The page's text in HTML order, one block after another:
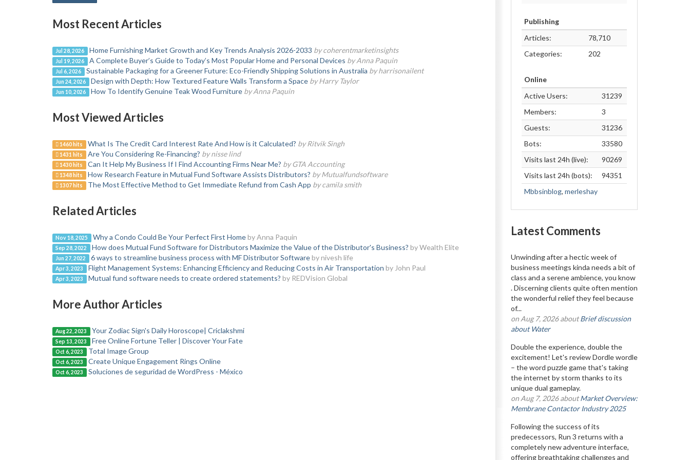
Most Recent Articles
Jul 28, 2026 Home Furnishing Market Growth and Key Trends Analysis 2026-2033 by coherentmarketinsights
Jul 19, 2026 A Complete Buyer’s Guide to Today’s Most Popular Home and Personal Devices by Anna Paquin
Jul 6, 2026 Sustainable Packaging for a Greener Future: Eco-Friendly Shipping Solutions in Australia by harrisonailent
Jun 24, 2026 Design with Depth: How Textured Feature Walls Transform a Space by Harry Taylor
Jun 10, 2026 How To Identify Genuine Teak Wood Furniture by Anna Paquin
Most Viewed Articles
1460 hits What Is The Credit Card Interest Rate And How is it Calculated? by Ritvik Singh
1431 hits Are You Considering Re-Financing? by nisse lind
1430 hits Can It Help My Business If I Find Accounting Firms Near Me? by GTA Accounting
1348 hits How Research Feature in Mutual Fund Software Assists Distributors? by Mutualfundsoftware
1307 hits The Most Effective Method to Get Immediate Refund from Cash App by camila smith
Related Articles
Nov 18, 2025 Why a Condo Could Be Your Perfect First Home by Anna Paquin
Sep 28, 2022 How does Mutual Fund Software for Distributors Maximize the Value of the Distributor's Business? by Wealth Elite
Jun 27, 2022 6 ways to streamline business process with MF Distributor Software by nivesh life
Apr 3, 2023 Flight Management Systems: Enhancing Efficiency and Reducing Costs in Air Transportation by John Paul
Apr 3, 2023 Mutual fund software needs to create ordered statements? by REDVision Global
More Author Articles
Aug 22, 2023 Your Zodiac Sign's Daily Horoscope| Criclakshmi
Sep 13, 2023 Free Online Fortune Teller | Discover Your Fate
Oct 6, 2023 Total Image Group
Oct 6, 2023 Create Unique Engagement Rings Online
Oct 6, 2023 Soluciones de seguridad de WordPress - México
Publishing
Articles:
78,710
Categories:
202
Online
Active Users:
31239
Members:
3
Guests:
31236
Bots:
33580
Visits last 24h (live):
90269
Visits last 24h (bots):
94351
Mbbsinblog, merleshay
Latest Comments
Unwinding after a hectic week of
business meetings kinda needs a bit of
class and a serene ambience, you know
. Discerning clients quite often mention
the wonderful relief they feel because
of...
on Aug 7, 2026 aboutBrief discussion
about Water
Double the experience, double the
excitement! Let's review Dordle wordle
– the word puzzle game that's taking
the internet by storm thanks to its
unique dual gameplay.
on Aug 7, 2026 aboutMarket Overview:
Membrane Contactor Industry 2025
Following the success of its
predecessors, Run 3 returns with a
completely new adventure interface,
offering breathtaking challenges and